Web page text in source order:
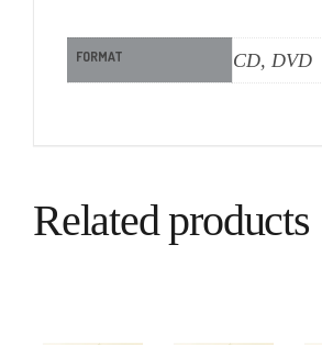
FORMAT CD, DVD
Related products